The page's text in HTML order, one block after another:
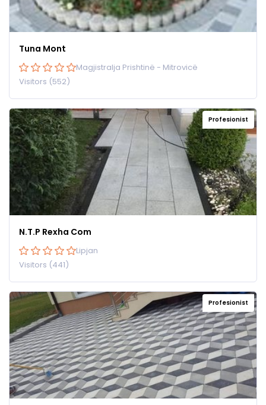
Tuna Mont
Magjistralja Prishtinë - Mitrovicë
Visitors (552)
Profesionist
N.T.P Rexha Com
Lipjan
Visitors (441)
Profesionist